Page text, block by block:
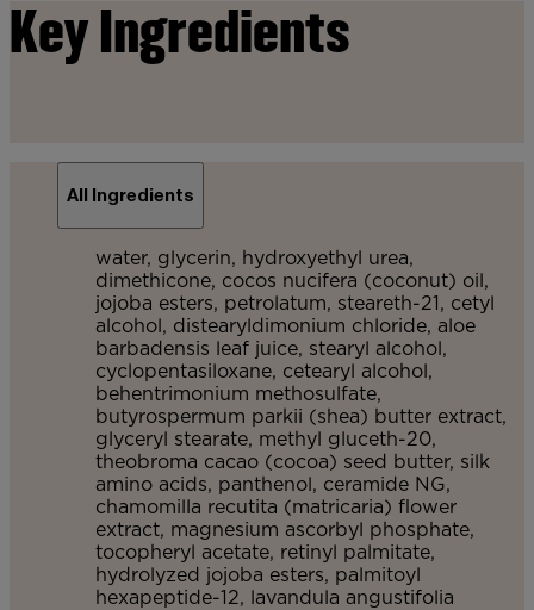
Key Ingredients
All Ingredients
water, glycerin, hydroxyethyl urea,
dimethicone, cocos nucifera (coconut) oil,
jojoba esters, petrolatum, steareth-21, cetyl
alcohol, distearyldimonium chloride, aloe
barbadensis leaf juice, stearyl alcohol,
cyclopentasiloxane, cetearyl alcohol,
behentrimonium methosulfate,
butyrospermum parkii (shea) butter extract,
glyceryl stearate, methyl gluceth-20,
theobroma cacao (cocoa) seed butter, silk
amino acids, panthenol, ceramide NG,
chamomilla recutita (matricaria) flower
extract, magnesium ascorbyl phosphate,
tocopheryl acetate, retinyl palmitate,
hydrolyzed jojoba esters, palmitoyl
hexapeptide-12, lavandula angustifolia